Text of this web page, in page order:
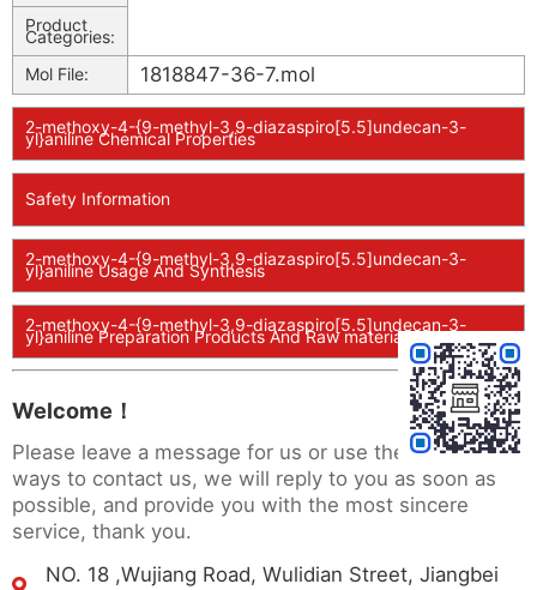
Product
Categories:
Mol File:
1818847-36-7.mol
2-methoxy-4-{9-methyl-3,9-diazaspiro[5.5]undecan-3-
yl}aniline Chemical Properties
Safety Information
2-methoxy-4-{9-methyl-3,9-diazaspiro[5.5]undecan-3-
yl}aniline Usage And Synthesis
2-methoxy-4-{9-methyl-3,9-diazaspiro[5.5]undecan-3-
yl}aniline Preparation Products And Raw materials
Welcome！
Please leave a message for us or use the following
ways to contact us, we will reply to you as soon as
possible, and provide you with the most sincere
service, thank you.
NO. 18 ,Wujiang Road, Wulidian Street, Jiangbei